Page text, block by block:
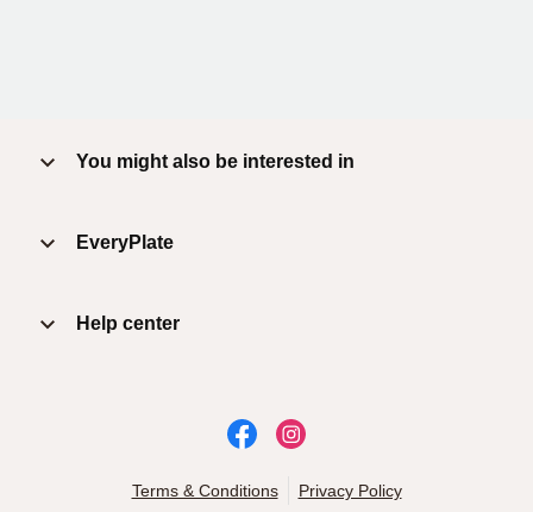
You might also be interested in
EveryPlate
Help center
Terms & Conditions Privacy Policy